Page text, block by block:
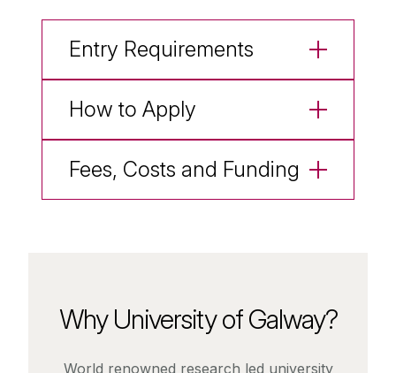
Entry Requirements
How to Apply
Fees, Costs and Funding
Why University of Galway?
World renowned research led university